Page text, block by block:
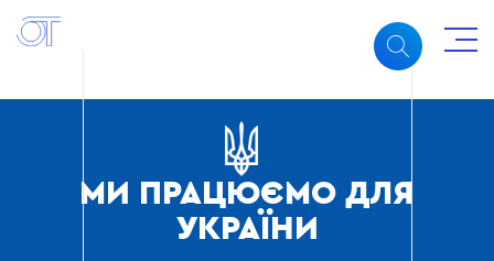
МИ ПРАЦЮЄМО ДЛЯ
УКРАЇНИ